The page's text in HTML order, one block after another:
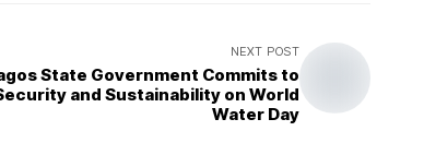
NEXT POST
State Government Commits to
and Sustainability on World
Water Day